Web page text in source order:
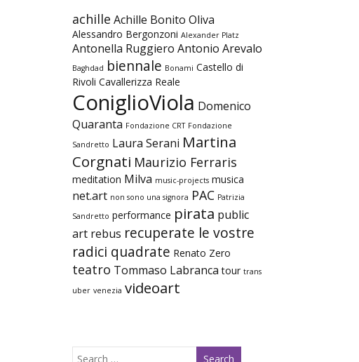
achille Achille Bonito Oliva
Alessandro Bergonzoni Alexander Platz
Antonella Ruggiero Antonio Arevalo
Baghdad biennale Bonami Castello di
Rivoli Cavallerizza Reale
ConiglioViola Domenico
Quaranta Fondazione CRT Fondazione
Sandretto Laura Serani Martina
Corgnati Maurizio Ferraris
meditation Milva music-projects musica
net.art non sono una signora PAC Patrizia
Sandretto performance pirata public
art rebus recuperate le vostre
radici quadrate Renato Zero
teatro Tommaso Labranca tour trans
uber venezia videoart